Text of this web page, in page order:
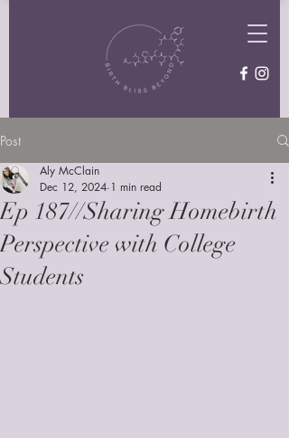
Post
Ep 187//Sharing Homebirth
Perspective with College
Students
Aly McClain
Dec 12, 2024 1 min read